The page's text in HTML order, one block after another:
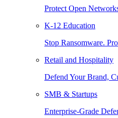
Protect Open
K-12 Education
Stop Ransomware.
Retail and Hospitality
Defend Your Brand,
SMB & Startups
Enterprise-Grade